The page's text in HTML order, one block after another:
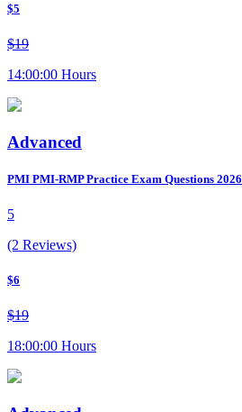
$5
$19
14:00:00 Hours
Advanced
PMI PMI-RMP Practice Exam Questions 2026
5
(2 Reviews)
$6
$19
18:00:00 Hours